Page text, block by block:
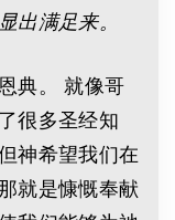
出满足来。
典。 就像哥
很多圣经知
神希望我们在
就是慷慨奉献